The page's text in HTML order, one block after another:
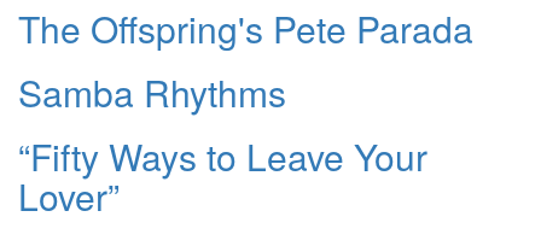
The Offspring's Pete Parada
Samba Rhythms
“Fifty Ways to Leave Your
Lover”